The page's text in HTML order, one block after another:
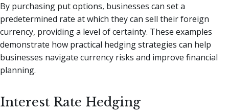
By purchasing put options, businesses can set a
predetermined rate at which they can sell their foreign
currency, providing a level of certainty. These examples
demonstrate how practical hedging strategies can help
businesses navigate currency risks and improve financial
planning.
Interest Rate Hedging